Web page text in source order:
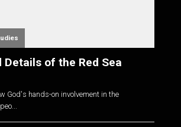
Details of the Red Sea
God's hands-on involvement in the